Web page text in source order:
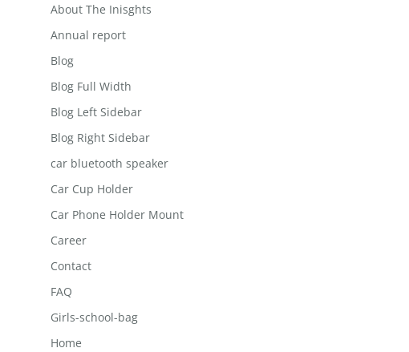
About The Inisghts
Annual report
Blog
Blog Full Width
Blog Left Sidebar
Blog Right Sidebar
car bluetooth speaker
Car Cup Holder
Car Phone Holder Mount
Career
Contact
FAQ
Girls-school-bag
Home